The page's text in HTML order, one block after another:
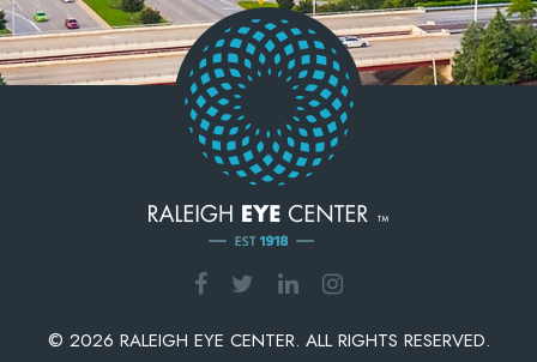
© 2026 RALEIGH EYE CENTER. ALL RIGHTS RESERVED.